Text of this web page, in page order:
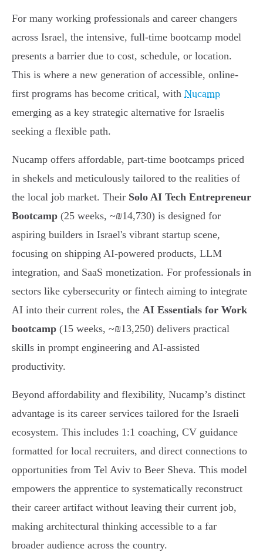
For many working professionals and career changers
across Israel, the intensive, full-time bootcamp model
presents a barrier due to cost, schedule, or location.
This is where a new generation of accessible, online-
first programs has become critical, with Nucamp
emerging as a key strategic alternative for Israelis
seeking a flexible path.
Nucamp offers affordable, part-time bootcamps priced
in shekels and meticulously tailored to the realities of
the local job market. Their Solo AI Tech Entrepreneur
Bootcamp (25 weeks, ~₪14,730) is designed for
aspiring builders in Israel's vibrant startup scene,
focusing on shipping AI-powered products, LLM
integration, and SaaS monetization. For professionals in
sectors like cybersecurity or fintech aiming to integrate
AI into their current roles, the AI Essentials for Work
bootcamp (15 weeks, ~₪13,250) delivers practical
skills in prompt engineering and AI-assisted
productivity.
Beyond affordability and flexibility, Nucamp’s distinct
advantage is its career services tailored for the Israeli
ecosystem. This includes 1:1 coaching, CV guidance
formatted for local recruiters, and direct connections to
opportunities from Tel Aviv to Beer Sheva. This model
empowers the apprentice to systematically reconstruct
their career artifact without leaving their current job,
making architectural thinking accessible to a far
broader audience across the country.